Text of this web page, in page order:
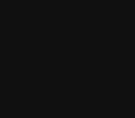
to be competitive